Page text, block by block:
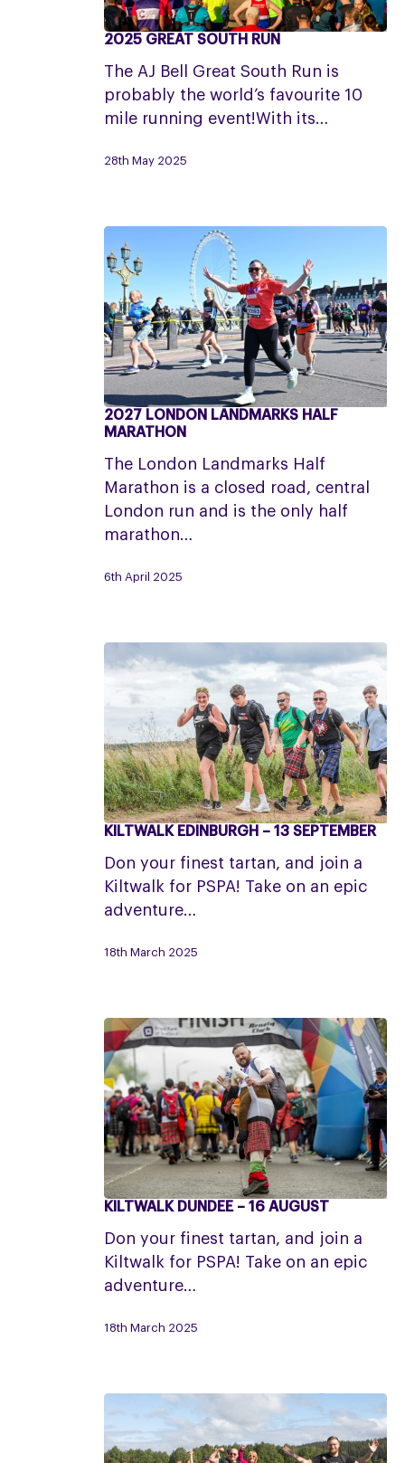
2025
Great
South
Run
2025 GREAT SOUTH RUN
The AJ Bell Great South Run is
probably the world’s favourite 10
mile running event!With its…
28th May 2025
2027
London
Landmarks
Half
Marathon
2027 LONDON LANDMARKS HALF
MARATHON
The London Landmarks Half
Marathon is a closed road, central
London run and is the only half
marathon…
6th April 2025
Kiltwalk
Edinburgh
–
13
KILTWALK EDINBURGH – 13 SEPTEMBER
Don your finest tartan, and join a
Kiltwalk for PSPA! Take on an epic
adventure…
18th March 2025
Kiltwalk
Dundee
–
16
KILTWALK DUNDEE – 16 AUGUST
Don your finest tartan, and join a
Kiltwalk for PSPA! Take on an epic
adventure…
18th March 2025